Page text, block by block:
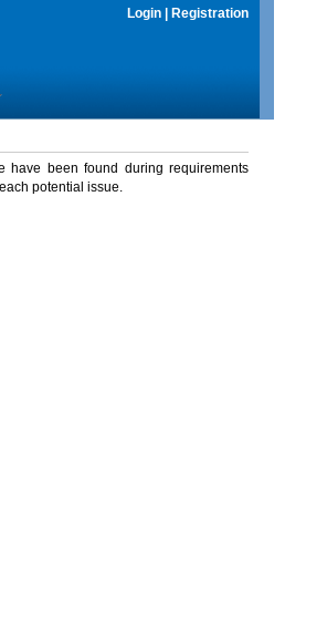
Login Registration
have been found during requirements
potential issue.